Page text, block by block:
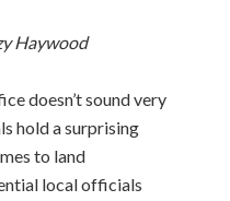
Haywood
doesn’t sound very
hold asurprising
to land
local officials